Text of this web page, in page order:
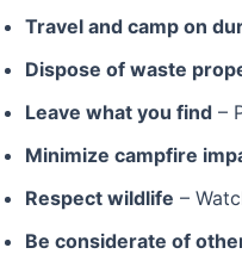
Travel and camp on
Dispose of waste
Leave what you find –
Minimize campfire
Respect wildlife –
Be considerate of